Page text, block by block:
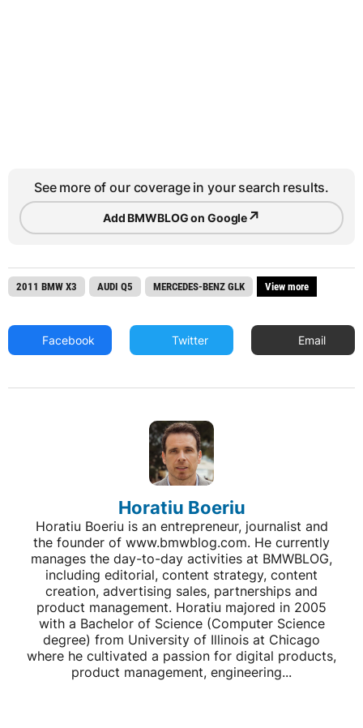
See more of our coverage in your search results.
Add BMWBLOG on Google↗
2011 BMW X3 AUDI Q5 MERCEDES-BENZ GLK View more
Facebook Twitter Email
Horatiu Boeriu
Horatiu Boeriu is an entrepreneur, journalist and
the founder of www.bmwblog.com. He currently
manages the day-to-day activities at BMWBLOG,
including editorial, content strategy, content
creation, advertising sales, partnerships and
product management. Horatiu majored in 2005
with a Bachelor of Science (Computer Science
degree) from University of Illinois at Chicago
where he cultivated a passion for digital products,
product management, engineering...